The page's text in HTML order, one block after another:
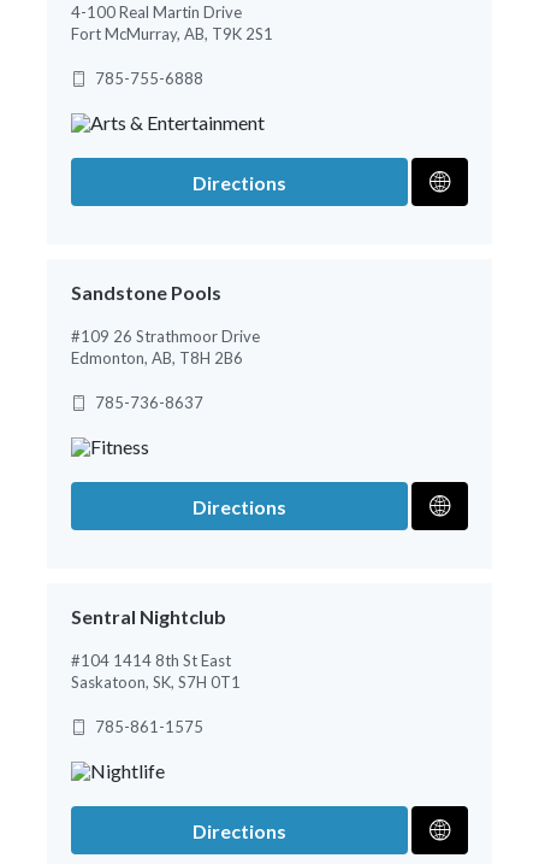
4-100 Real Martin Drive
Fort McMurray, AB, T9K 2S1
785-755-6888
Directions
Sandstone Pools
#109 26 Strathmoor Drive
Edmonton, AB, T8H 2B6
785-736-8637
Directions
Sentral Nightclub
#104 1414 8th St East
Saskatoon, SK, S7H 0T1
785-861-1575
Directions